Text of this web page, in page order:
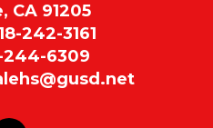
CA 91205
242-3161
244-6309